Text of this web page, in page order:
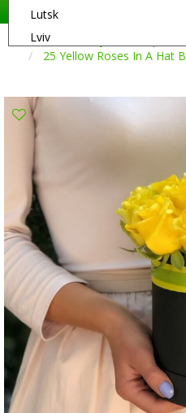
Lutsk
Lviv
Nikolaev
Poltava
Rovno
Sumi
Flower Delivery
25 Yellow Roses In A Hat